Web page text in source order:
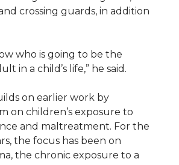
crossing guards, in addition
who is going to be the
in a child’s life,” he said.
on earlier work by
on children’s exposure to
and maltreatment. For the
the focus has been on
the chronic exposure to a